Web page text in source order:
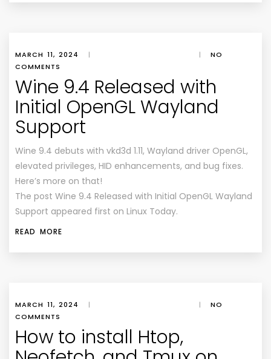
MARCH 11, 2024 | |
NO
COMMENTS
Wine 9.4 Released with
Initial OpenGL Wayland
Support
Wine 9.4 debuts with vkd3d 1.11, Wayland driver OpenGL,
elevated privileges, HID enhancements, and bug fixes.
Here’s more on that!
The post Wine 9.4 Released with Initial OpenGL Wayland
Support appeared first on Linux Today.
READ MORE
MARCH 11, 2024 | |
NO
COMMENTS
How to install Htop,